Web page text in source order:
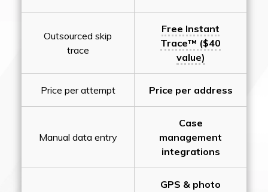
Outsourced skip
trace
Free Instant
Trace™ ($40
value)
Price per attempt Price per address
Manual data entry
Case
management
integrations
GPS & photo